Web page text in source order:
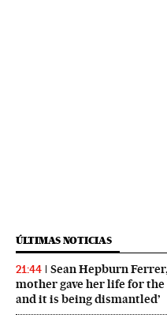
ÚLTIMAS NOTICIAS
21:44
Sean Hepburn
mother gave her life for
and it is being dismantled’